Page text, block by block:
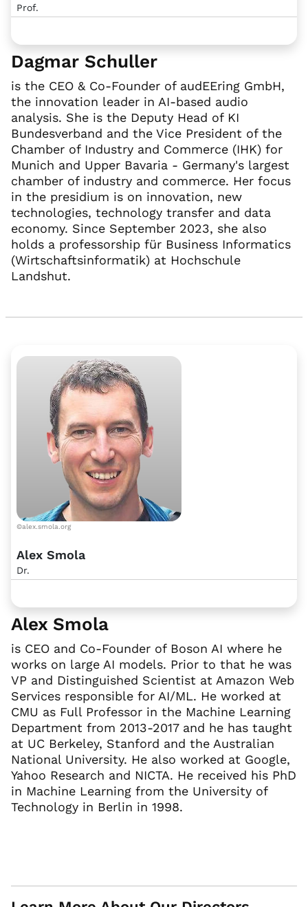
Prof.
Dagmar Schuller
is the CEO & Co-Founder of audEEring GmbH,
the innovation leader in AI-based audio
analysis. She is the Deputy Head of KI
Bundesverband and the Vice President of the
Chamber of Industry and Commerce (IHK) for
Munich and Upper Bavaria - Germany's largest
chamber of industry and commerce. Her focus
in the presidium is on innovation, new
technologies, technology transfer and data
economy. Since September 2023, she also
holds a professorship für Business Informatics
(Wirtschaftsinformatik) at Hochschule
Landshut.
©alex.smola.org
Alex Smola
Dr.
Alex Smola
is CEO and Co-Founder of Boson AI where he
works on large AI models. Prior to that he was
VP and Distinguished Scientist at Amazon Web
Services responsible for AI/ML. He worked at
CMU as Full Professor in the Machine Learning
Department from 2013-2017 and he has taught
at UC Berkeley, Stanford and the Australian
National University. He also worked at Google,
Yahoo Research and NICTA. He received his PhD
in Machine Learning from the University of
Technology in Berlin in 1998.